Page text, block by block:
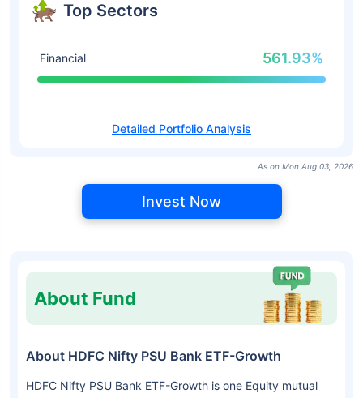
Top Sectors
Financial 561.93%
Detailed Portfolio Analysis
As on Mon Aug 03, 2026
Invest Now
About Fund
About HDFC Nifty PSU Bank ETF-Growth
HDFC Nifty PSU Bank ETF-Growth is one Equity mutual